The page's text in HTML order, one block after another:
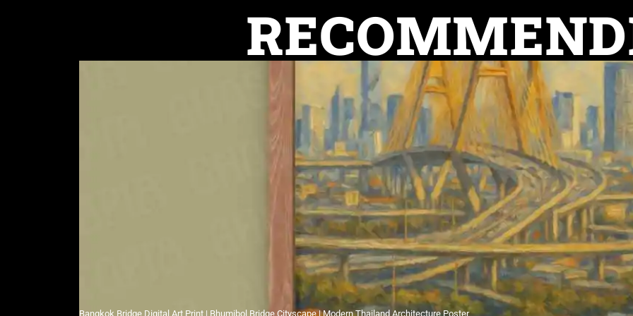
Bangkok Bridge Digital Art Print | Bhumibol Bridge Cityscape | Modern Thailand Architecture Poster